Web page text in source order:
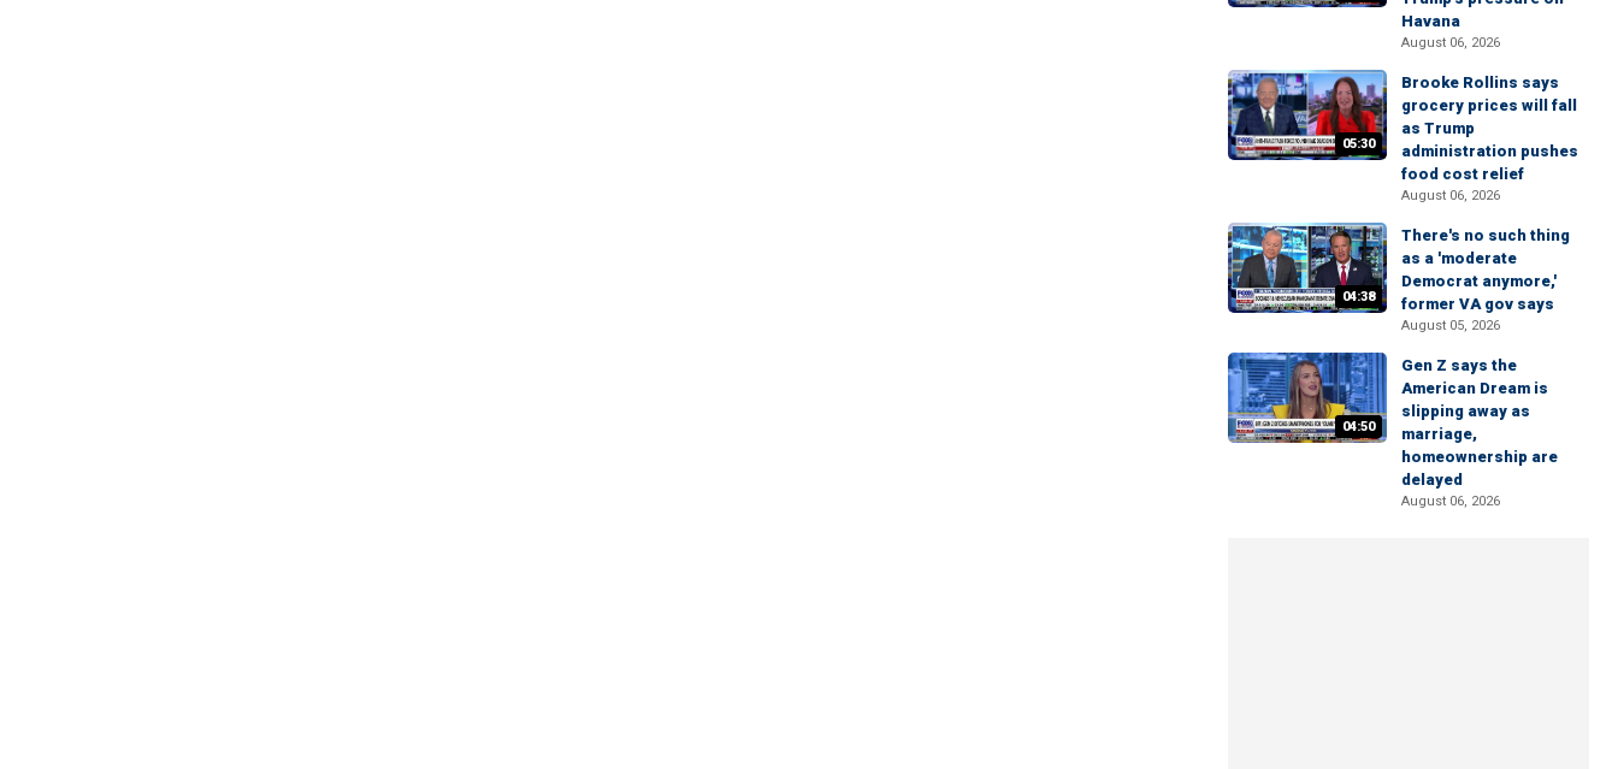
Havana
August 06, 2026
05:30
Brooke Rollins says
grocery prices will fall
as Trump
administration pushes
food cost relief
August 06, 2026
04:38
There's no such thing
as a 'moderate
Democrat anymore,'
former VA gov says
August 05, 2026
04:50
Gen Z says the
American Dream is
slipping away as
marriage,
homeownership are
delayed
August 06, 2026